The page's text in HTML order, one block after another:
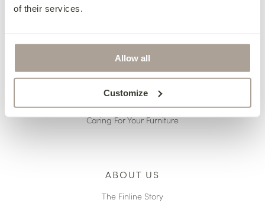
of their services.
Allow all
Customize
Terms & Conditions
Reupholstery
Made to Measure
Caring For Your Furniture
ABOUT US
The Finline Story